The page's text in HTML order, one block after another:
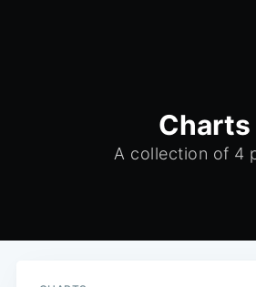
Charts
A collection of 4